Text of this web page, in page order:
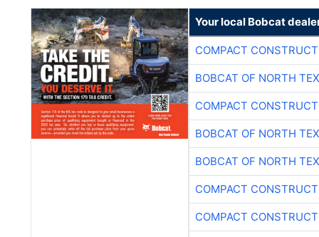
Your local Bobcat
COMPACT
BOBCAT OF NORTH
COMPACT
BOBCAT OF NORTH
BOBCAT OF NORTH
COMPACT
COMPACT